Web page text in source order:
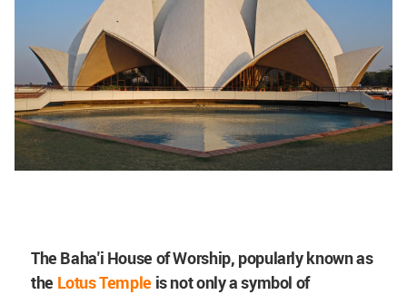
The Baha'i House of Worship, popularly known as
the Lotus Temple is not only a symbol of